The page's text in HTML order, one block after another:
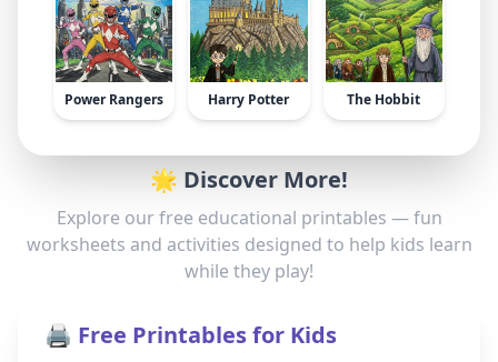
Power Rangers Harry Potter The Hobbit
🌟 Discover More!
Explore our free educational printables — fun
worksheets and activities designed to help kids learn
while they play!
🖨️ Free Printables for Kids